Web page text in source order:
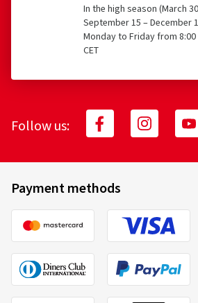
In the high season (March
September 15 – December
Monday to Friday from 8:00
CET
Follow us:
Payment methods